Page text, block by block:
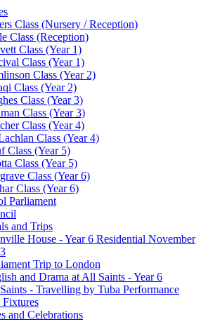
Class (Nursery / Reception)
Class (Reception)
Class (Year 1)
Class (Year 1)
Class (Year 2)
Class (Year 2)
Class (Year 3)
Class (Year 3)
Class (Year 4)
Class (Year 4)
Class (Year 5)
Class (Year 5)
Class (Year 6)
Class (Year 6)
Parliament
and Trips
House - Year 6 Residential November
Trip to London
and Drama at All Saints - Year 6
- Travelling by Tuba Performance
Fixtures
and Celebrations